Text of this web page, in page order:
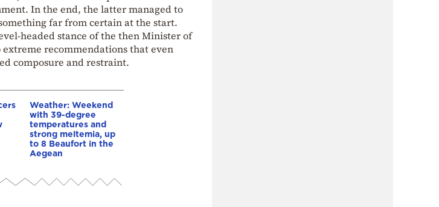
In the end, the latter managed to
far from certain at the start.
headed stance of the then Minister of
recommendations that even
composure and restraint.
Weather: Weekend
with 39-degree
temperatures and
strong meltemia, up
to 8 Beaufort in the
Aegean